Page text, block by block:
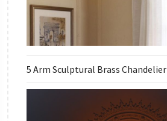
5 Arm Sculptural Brass Chandelier